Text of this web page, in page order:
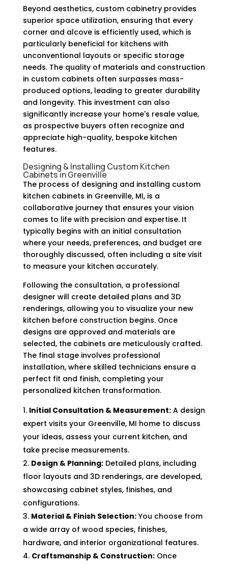
Beyond aesthetics, custom cabinetry provides
superior space utilization, ensuring that every
corner and alcove is efficiently used, which is
particularly beneficial for kitchens with
unconventional layouts or specific storage
needs. The quality of materials and construction
in custom cabinets often surpasses mass-
produced options, leading to greater durability
and longevity. This investment can also
significantly increase your home's resale value,
as prospective buyers often recognize and
appreciate high-quality, bespoke kitchen
features.
Designing & Installing Custom Kitchen
Cabinets in Greenville
The process of designing and installing custom
kitchen cabinets in Greenville, MI, is a
collaborative journey that ensures your vision
comes to life with precision and expertise. It
typically begins with an initial consultation
where your needs, preferences, and budget are
thoroughly discussed, often including a site visit
to measure your kitchen accurately.
Following the consultation, a professional
designer will create detailed plans and 3D
renderings, allowing you to visualize your new
kitchen before construction begins. Once
designs are approved and materials are
selected, the cabinets are meticulously crafted.
The final stage involves professional
installation, where skilled technicians ensure a
perfect fit and finish, completing your
personalized kitchen transformation.
Initial Consultation & Measurement:A design
expert visits your Greenville, MI home to discuss
your ideas, assess your current kitchen, and
take precise measurements.
Design & Planning:Detailed plans, including
floor layouts and 3D renderings, are developed,
showcasing cabinet styles, finishes, and
configurations.
Material & Finish Selection:You choose from
a wide array of wood species, finishes,
hardware, and interior organizational features.
Craftsmanship & Construction:Once